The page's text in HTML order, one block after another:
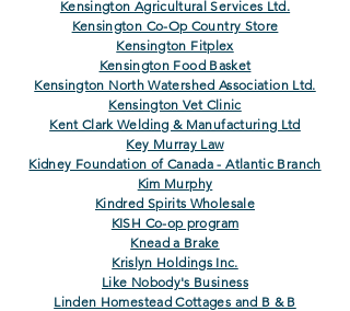
Kensington Agricultural Services Ltd.
Kensington Co-Op Country Store
Kensington Fitplex
Kensington Food Basket
Kensington North Watershed Association Ltd.
Kensington Vet Clinic
Kent Clark Welding & Manufacturing Ltd
Key Murray Law
Kidney Foundation of Canada - Atlantic Branch
Kim Murphy
Kindred Spirits Wholesale
KISH Co-op program
Knead a Brake
Krislyn Holdings Inc.
Like Nobody's Business
Linden Homestead Cottages and B & B